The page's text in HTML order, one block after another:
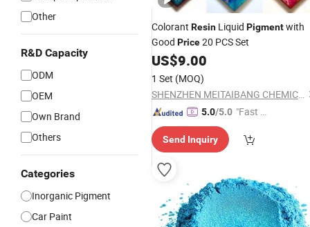
Other
R&D Capacity
ODM
OEM
Own Brand
Others
Categories
Inorganic Pigment
Car Paint
Colorant Resin Liquid Pigmentwith
Good Price20 PCS Set
US$9.00
1 Set (MOQ)
SHENZHEN MEITAIBANG CHEMICAL CO., LTD.
5.0/5.0 "Fast D
Send Inquiry